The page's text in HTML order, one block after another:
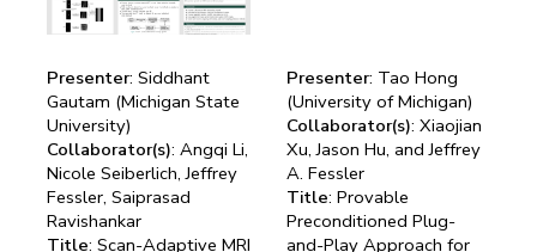
Presenter: Siddhant
Gautam (Michigan State
University)
Collaborator(s): Angqi Li,
Nicole Seiberlich, Jeffrey
Fessler, Saiprasad
Ravishankar
Title: Scan-Adaptive MRI
Presenter: Tao Hong
(University of Michigan)
Collaborator(s): Xiaojian
Xu, Jason Hu, and Jeffrey
A. Fessler
Title: Provable
Preconditioned Plug-
and-Play Approach for